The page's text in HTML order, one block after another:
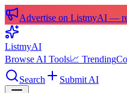
Advertise on ListmyAI —
ListmyAI
Browse AI Tools📈 Trending
Search
Submit AI